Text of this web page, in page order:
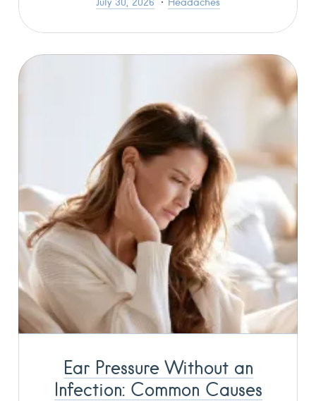
Ear Pressure Without an
Infection: Common Causes